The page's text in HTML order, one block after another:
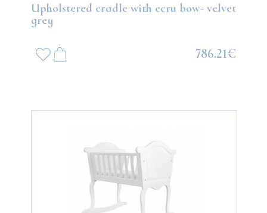
Upholstered cradle with ecru bow- velvet
grey
786.21€